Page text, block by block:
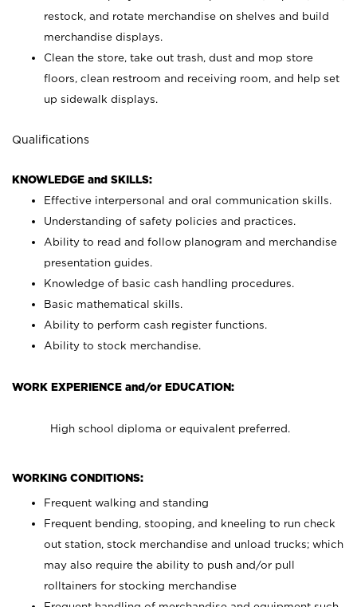
restock, and rotate merchandise on shelves and build
merchandise displays.
Clean the store, take out trash, dust and mop store
floors, clean restroom and receiving room, and help set
up sidewalk displays.
Qualifications
KNOWLEDGE and SKILLS:
Effective interpersonal and oral communication skills.
Understanding of safety policies and practices.
Ability to read and follow planogram and merchandise
presentation guides.
Knowledge of basic cash handling procedures.
Basic mathematical skills.
Ability to perform cash register functions.
Ability to stock merchandise.
WORK EXPERIENCE and/or EDUCATION:
High school diploma or equivalent preferred.
WORKING CONDITIONS:
Frequent walking and standing
Frequent bending, stooping, and kneeling to run check
out station, stock merchandise and unload trucks; which
may also require the ability to push and/or pull
rolltainers for stocking merchandise